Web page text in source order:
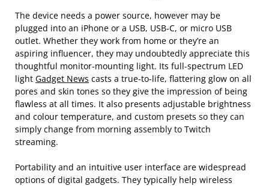
The device needs a power source, however may be
plugged into an iPhone or a USB, USB-C, or micro USB
outlet. Whether they work from home or they’re an
aspiring influencer, they may undoubtedly appreciate this
thoughtful monitor-mounting light. Its full-spectrum LED
light Gadget News casts a true-to-life, flattering glow on all
pores and skin tones so they give the impression of being
flawless at all times. It also presents adjustable brightness
and colour temperature, and custom presets so they can
simply change from morning assembly to Twitch
streaming.
Portability and an intuitive user interface are widespread
options of digital gadgets. They typically help wireless